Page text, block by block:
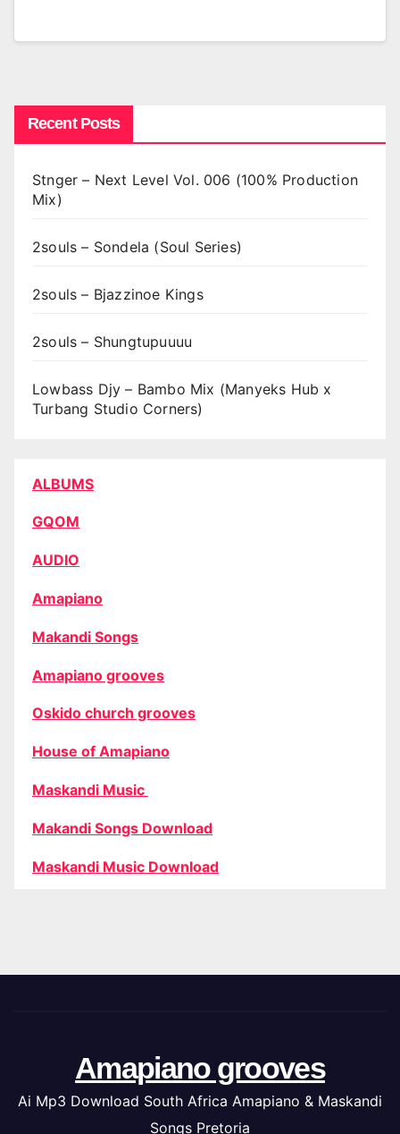
Recent Posts
Stnger – Next Level Vol. 006 (100% Production
Mix)
2souls – Sondela (Soul Series)
2souls – Bjazzinoe Kings
2souls – Shungtupuuuu
Lowbass Djy – Bambo Mix (Manyeks Hub x
Turbang Studio Corners)
ALBUMS
GQOM
AUDIO
Amapiano
Makandi Songs
Amapiano grooves
Oskido church grooves
House of Amapiano
Maskandi Music
Makandi Songs Download
Maskandi Music Download
Amapiano grooves
Ai Mp3 Download South Africa Amapiano & Maskandi
Songs Pretoria